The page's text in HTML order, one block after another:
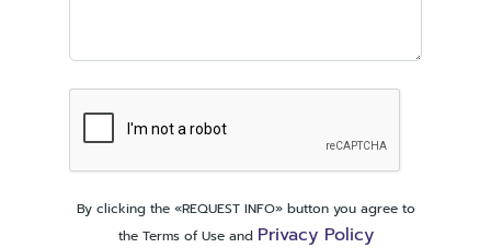
By clicking the «REQUEST INFO» button you agree to
the Terms of Use and Privacy Policy